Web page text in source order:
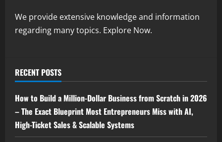
We provide extensive knowledge and information
regarding many topics. Explore Now.
RECENT POSTS
How to Build a Million-Dollar Business from Scratch in 2026
– The Exact Blueprint Most Entrepreneurs Miss with AI,
High-Ticket Sales & Scalable Systems